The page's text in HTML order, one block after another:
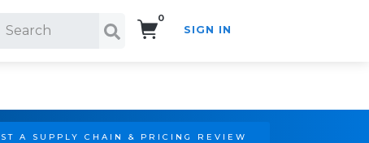
0
SIGN IN
A SUPPLY CHAIN & PRICING REVIEW